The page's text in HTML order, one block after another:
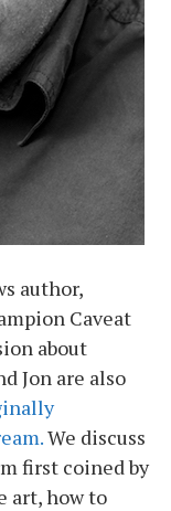
author,
Caveat
about
Jon are also
We discuss
first coined by
art, how to